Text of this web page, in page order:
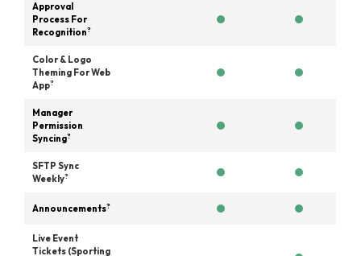
Approval
Process For
Recognition?
Color & Logo
Theming For Web
App?
Manager
Permission
Syncing?
SFTP Sync
Weekly?
Announcements?
Live Event
Tickets (Sporting